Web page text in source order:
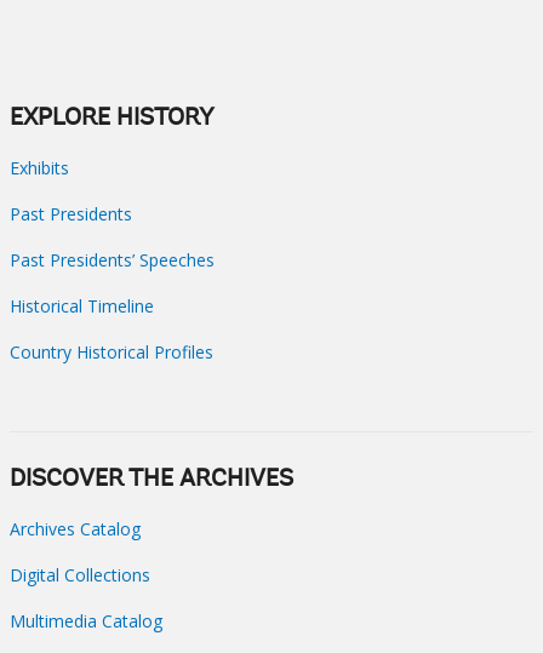
EXPLORE HISTORY
Exhibits
Past Presidents
Past Presidents’ Speeches
Historical Timeline
Country Historical Profiles
DISCOVER THE ARCHIVES
Archives Catalog
Digital Collections
Multimedia Catalog